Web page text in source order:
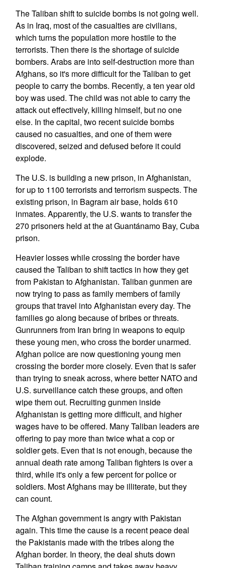
The Taliban shift to suicide bombs is not going well.
As in Iraq, most of the casualties are civilians,
which turns the population more hostile to the
terrorists. Then there is the shortage of suicide
bombers. Arabs are into self-destruction more than
Afghans, so it's more difficult for the Taliban to get
people to carry the bombs. Recently, a ten year old
boy was used. The child was not able to carry the
attack out effectively, killing himself, but no one
else. In the capital, two recent suicide bombs
caused no casualties, and one of them were
discovered, seized and defused before it could
explode.
The U.S. is building a new prison, in Afghanistan,
for up to 1100 terrorists and terrorism suspects. The
existing prison, in Bagram air base, holds 610
inmates. Apparently, the U.S. wants to transfer the
270 prisoners held at the at Guantánamo Bay, Cuba
prison.
Heavier losses while crossing the border have
caused the Taliban to shift tactics in how they get
from Pakistan to Afghanistan. Taliban gunmen are
now trying to pass as family members of family
groups that travel into Afghanistan every day. The
families go along because of bribes or threats.
Gunrunners from Iran bring in weapons to equip
these young men, who cross the border unarmed.
Afghan police are now questioning young men
crossing the border more closely. Even that is safer
than trying to sneak across, where better NATO and
U.S. surveillance catch these groups, and often
wipe them out. Recruiting gunmen inside
Afghanistan is getting more difficult, and higher
wages have to be offered. Many Taliban leaders are
offering to pay more than twice what a cop or
soldier gets. Even that is not enough, because the
annual death rate among Taliban fighters is over a
third, while it's only a few percent for police or
soldiers. Most Afghans may be illiterate, but they
can count.
The Afghan government is angry with Pakistan
again. This time the cause is a recent peace deal
the Pakistanis made with the tribes along the
Afghan border. In theory, the deal shuts down